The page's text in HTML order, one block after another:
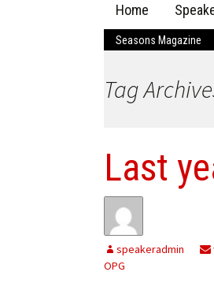
content
Home
The
Seasons Magazine
Tag
Last
speakeradmin
OPG